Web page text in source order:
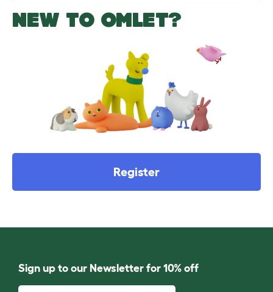
NEW TO OMLET?
Register
Sign up to our Newsletter for 10% off